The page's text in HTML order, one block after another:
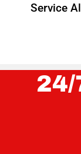
Service
24/